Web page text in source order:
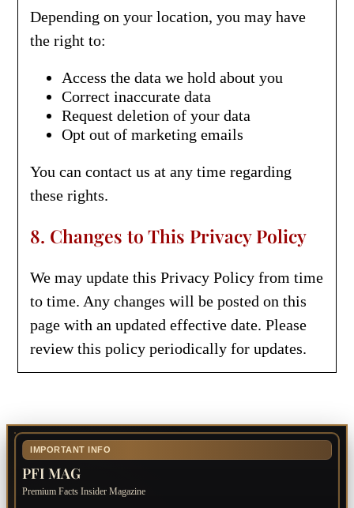
Depending on your location, you may have
the right to:
Access the data we hold about you
Correct inaccurate data
Request deletion of your data
Opt out of marketing emails
You can contact us at any time regarding
these rights.
8. Changes to This Privacy Policy
We may update this Privacy Policy from time
to time. Any changes will be posted on this
page with an updated effective date. Please
review this policy periodically for updates.
IMPORTANT INFO
PFI MAG
Premium Facts Insider Magazine